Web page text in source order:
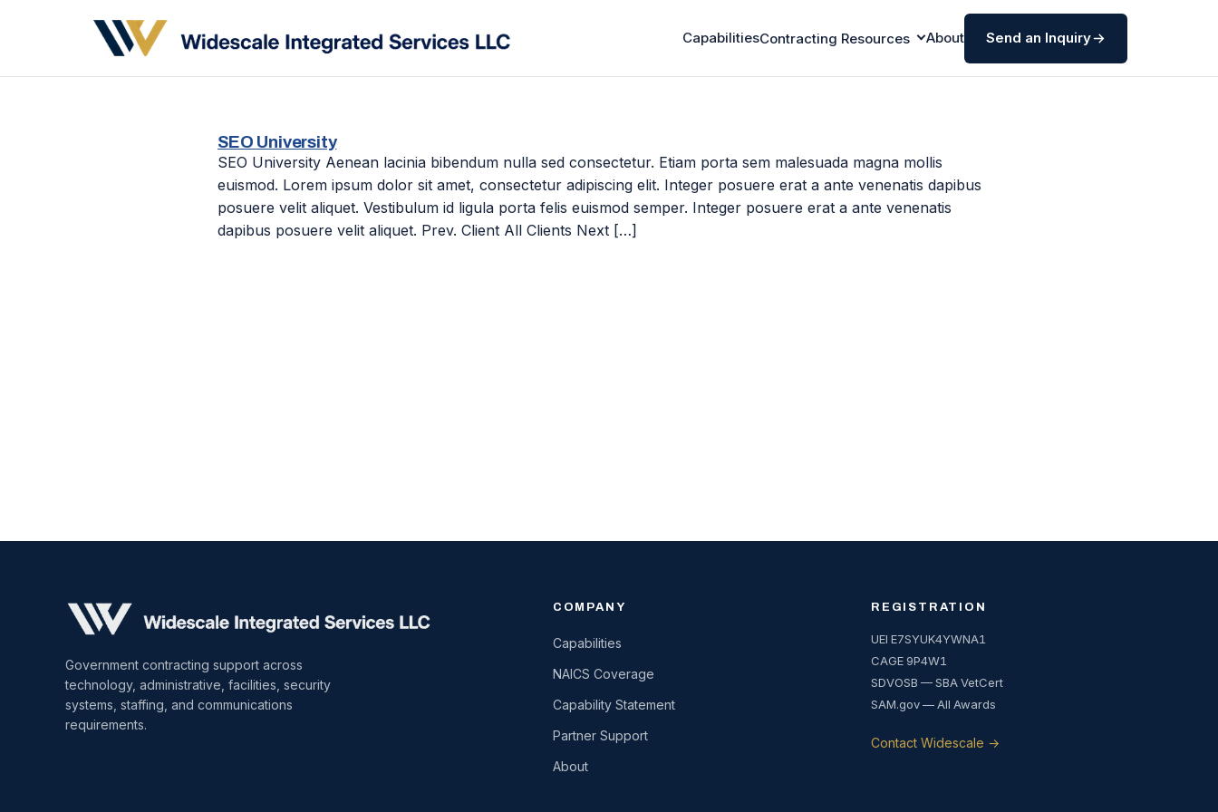
CapabilitiesContracting Resources About Send an Inquiry
SEO University
SEO University Aenean lacinia bibendum nulla sed consectetur. Etiam porta sem malesuada magna mollis
euismod. Lorem ipsum dolor sit amet, consectetur adipiscing elit. Integer posuere erat a ante venenatis dapibus
posuere velit aliquet. Vestibulum id ligula porta felis euismod semper. Integer posuere erat a ante venenatis
dapibus posuere velit aliquet. Prev. Client All Clients Next […]
Government contracting support across
technology, administrative, facilities, security
systems, staffing, and communications
requirements.
COMPANY
Capabilities
NAICS Coverage
Capability Statement
Partner Support
About
REGISTRATION
UEI E7SYUK4YWNA1
CAGE 9P4W1
SDVOSB — SBA VetCert
SAM.gov — All Awards
Contact Widescale →